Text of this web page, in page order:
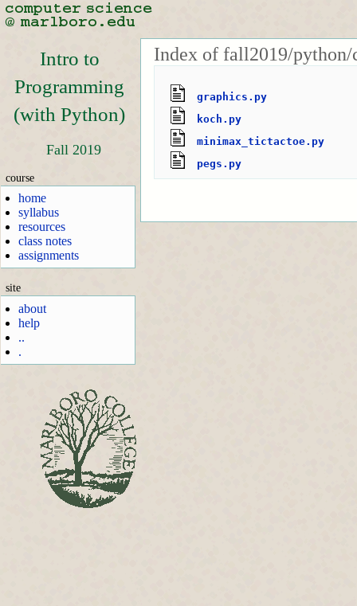
Intro to
Programming
(with Python)
Fall 2019
course
home
syllabus
resources
class notes
assignments
site
about
help
..
.
Index of fall2019/python/
graphics.py
koch.py
minimax_tictactoe.py
pegs.py